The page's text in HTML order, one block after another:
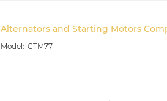
Alternators and Starting Motors
CTM77